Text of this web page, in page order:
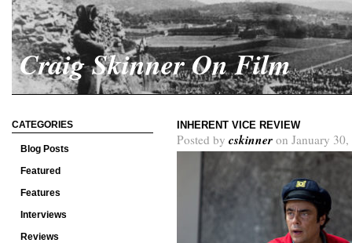
Craig Skinner On Film
CATEGORIES
Blog Posts
Featured
Features
Interviews
Reviews
INHERENT VICE REVIEW
Posted by cskinner on January